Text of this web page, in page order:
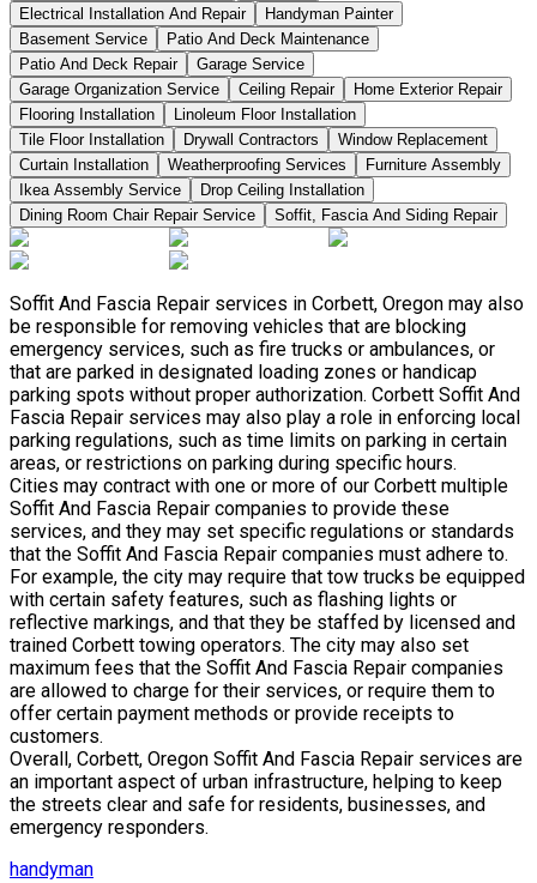
Electrical Installation And Repair
Handyman Painter
Basement Service
Patio And Deck Maintenance
Patio And Deck Repair
Garage Service
Garage Organization Service
Ceiling Repair
Home Exterior Repair
Flooring Installation
Linoleum Floor Installation
Tile Floor Installation
Drywall Contractors
Window Replacement
Curtain Installation
Weatherproofing Services
Furniture Assembly
Ikea Assembly Service
Drop Ceiling Installation
Dining Room Chair Repair Service
Soffit, Fascia And Siding Repair
Soffit And Fascia Repair services in Corbett, Oregon may also
be responsible for removing vehicles that are blocking
emergency services, such as fire trucks or ambulances, or
that are parked in designated loading zones or handicap
parking spots without proper authorization. Corbett Soffit And
Fascia Repair services may also play a role in enforcing local
parking regulations, such as time limits on parking in certain
areas, or restrictions on parking during specific hours.
Cities may contract with one or more of our Corbett multiple
Soffit And Fascia Repair companies to provide these
services, and they may set specific regulations or standards
that the Soffit And Fascia Repair companies must adhere to.
For example, the city may require that tow trucks be equipped
with certain safety features, such as flashing lights or
reflective markings, and that they be staffed by licensed and
trained Corbett towing operators. The city may also set
maximum fees that the Soffit And Fascia Repair companies
are allowed to charge for their services, or require them to
offer certain payment methods or provide receipts to
customers.
Overall, Corbett, Oregon Soffit And Fascia Repair services are
an important aspect of urban infrastructure, helping to keep
the streets clear and safe for residents, businesses, and
emergency responders.
handyman